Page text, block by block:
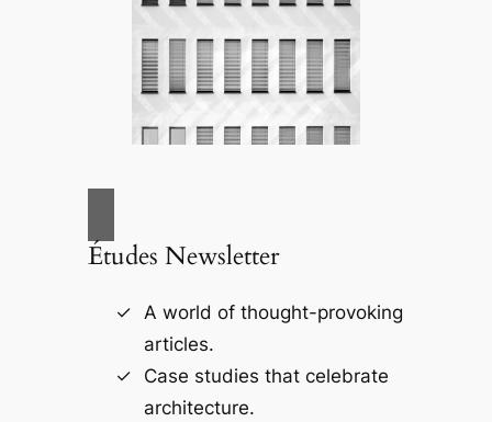
Études Newsletter
A world of thought-provoking
articles.
Case studies that celebrate
architecture.